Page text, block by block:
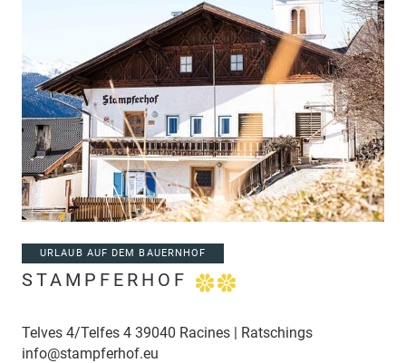
URLAUB AUF DEM BAUERNHOF
STAMPFERHOF
Telves 4/Telfes 4 39040 Racines | Ratschings
info@stampferhof.eu